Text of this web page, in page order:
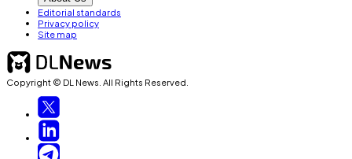
Editorial standards
Privacy policy
Site map
Copyright © DL News. All Rights Reserved.